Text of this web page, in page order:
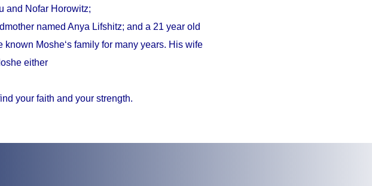
and Nofar Horowitz;
named Anya Lifshitz; and a 21 year old
Moshe‘s family for many years. His wife
either
your faith and your strength.